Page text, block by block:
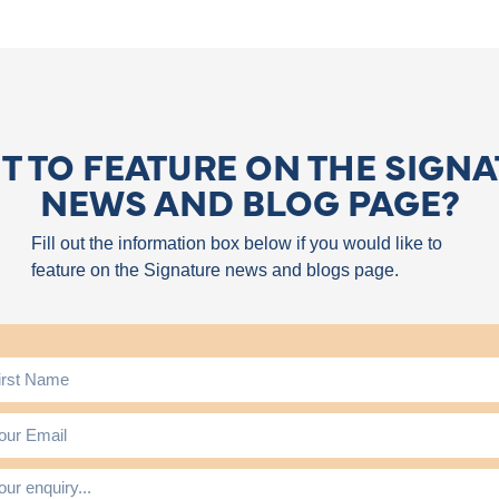
TO FEATURE ON THE
NEWS AND BLOG PAGE?
Fill out the information box below if you would like to
feature on the Signature news and blogs page.